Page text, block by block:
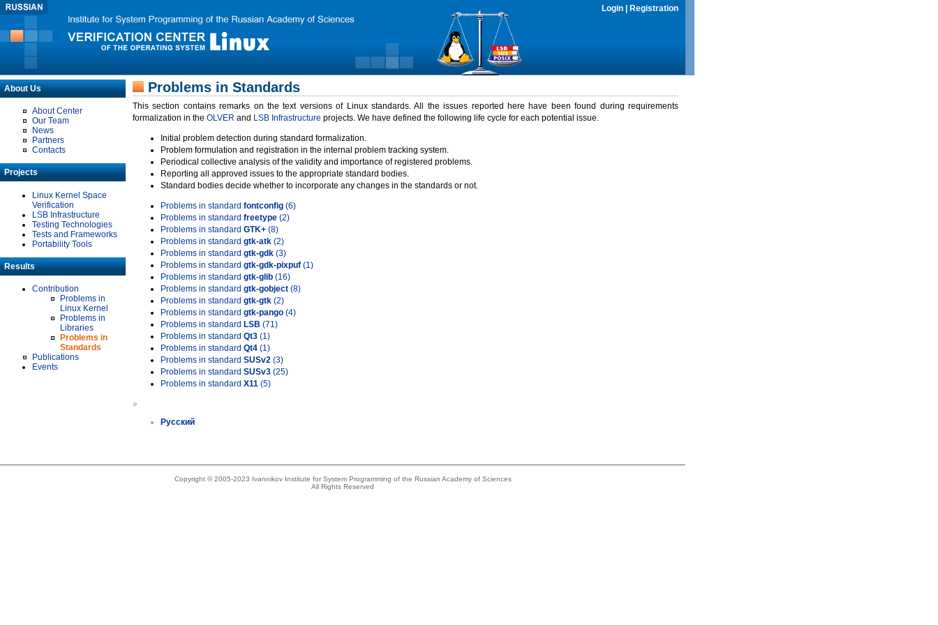
Login Registration
About Us
About Center
Our Team
News
Partners
Contacts
Projects
Linux Kernel Space
Verification
LSB Infrastructure
Testing Technologies
Tests and Frameworks
Portability Tools
Results
Contribution
Problems in
Linux Kernel
Problems in
Libraries
Problems in
Standards
Publications
Events
Problems in Standards
This section contains remarks on the text versions of Linux standards. All the issues reported here have been found during requirements
formalization in the OLVER and LSB Infrastructure projects. We have defined the following life cycle for each potential issue.
Initial problem detection during standard formalization.
Problem formulation and registration in the internal problem tracking system.
Periodical collective analysis of the validity and importance of registered problems.
Reporting all approved issues to the appropriate standard bodies.
Standard bodies decide whether to incorporate any changes in the standards or not.
Problems in standard fontconfig (6)
Problems in standard freetype (2)
Problems in standard GTK+ (8)
Problems in standard gtk-atk (2)
Problems in standard gtk-gdk (3)
Problems in standard gtk-gdk-pixpuf (1)
Problems in standard gtk-glib (16)
Problems in standard gtk-gobject (8)
Problems in standard gtk-gtk (2)
Problems in standard gtk-pango (4)
Problems in standard LSB (71)
Problems in standard Qt3 (1)
Problems in standard Qt4 (1)
Problems in standard SUSv2 (3)
Problems in standard SUSv3 (25)
Problems in standard X11 (5)
»
Русский
Copyright © 2005-2023 Ivannikov Institute for System Programming of the Russian Academy of Sciences
All Rights Reserved